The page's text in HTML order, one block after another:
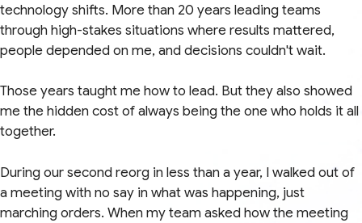
technology shifts. More than 20 years leading teams
through high-stakes situations where results mattered,
people depended on me, and decisions couldn't wait.
Those years taught me how to lead. But they also showed
me the hidden cost of always being the one who holds it all
together.
During our second reorg in less than a year, I walked out of
a meeting with no say in what was happening, just
marching orders. When my team asked how the meeting